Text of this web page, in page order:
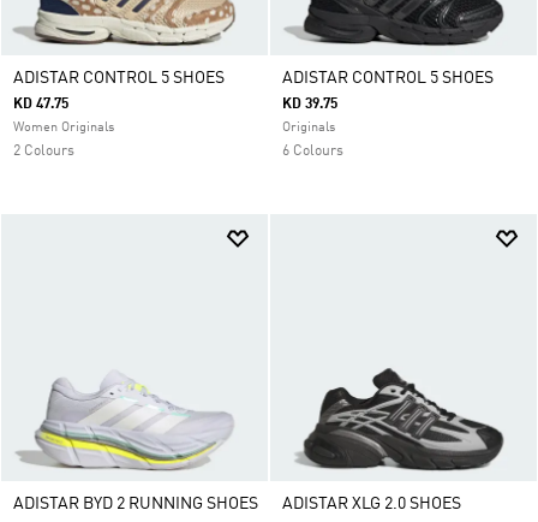
ADISTAR CONTROL 5 SHOES
KD 47.75
Women Originals
2 Colours
ADISTAR CONTROL 5 SHOES
KD 39.75
Originals
6 Colours
ADISTAR BYD 2 RUNNING SHOES ADISTAR XLG 2.0 SHOES